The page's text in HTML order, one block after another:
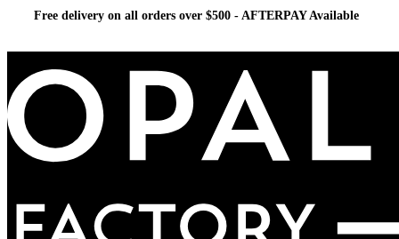
Free delivery on all orders over $500 - AFTERPAY Available